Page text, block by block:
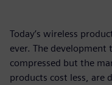
Today’s wireless
ever. The development
compressed but the
products cost less, are